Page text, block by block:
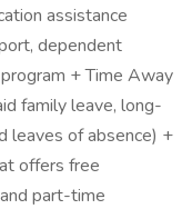
assistance
dependent
+ Time Away
family leave, long-
leaves of absence) +
offers free
part-time